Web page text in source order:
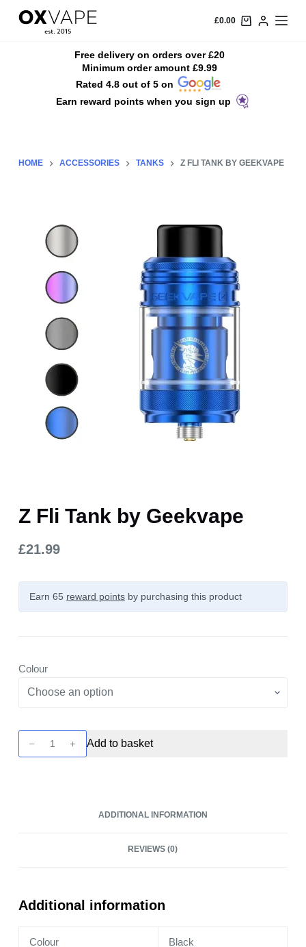
S
n
£0.00
Free delivery on orders over £20
Minimum order amount £9.99
Rated 4.8 out of 5 on
Earn reward points when you sign up
HOME ACCESSORIES TANKS Z FLI TANK BY GEEKVAPE
Z Fli Tank by Geekvape
£21.99
Earn 65 reward pointsby purchasing this product
Colour
Fli
Add to basket
ADDITIONAL INFORMATION
REVIEWS (0)
Additional information
Colour Black